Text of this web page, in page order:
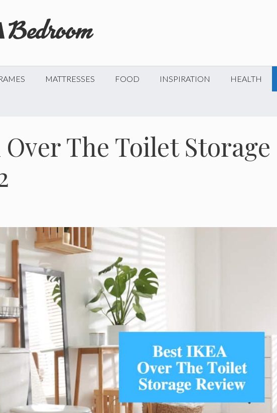
MATTRESSES FOOD INSPIRATION HEALTH
Over The Toilet Storage